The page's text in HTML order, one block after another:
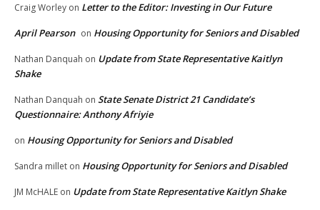
Craig Worley on Letter to the Editor: Investing in Our Future
April Pearson on Housing Opportunity for Seniors and Disabled
Nathan Danquah on Update from State Representative Kaitlyn
Shake
Nathan Danquah on State Senate District 21 Candidate’s
Questionnaire: Anthony Afriyie
on Housing Opportunity for Seniors and Disabled
Sandra millet on Housing Opportunity for Seniors and Disabled
JM McHALE on Update from State Representative Kaitlyn Shake